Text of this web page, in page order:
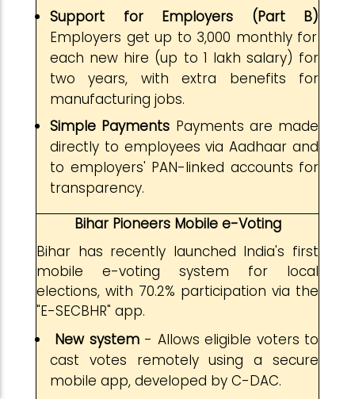
Support for Employers (Part B)
Employers get up to ₹3,000 monthly for
each new hire (up to ₹1 lakh salary) for
two years, with extra benefits for
manufacturing jobs.
Simple Payments Payments are made
directly to employees via Aadhaar and
to employers' PAN-linked accounts for
transparency.
Bihar Pioneers Mobile e-Voting
Bihar has recently launched India's first
mobile e-voting system for local
elections, with 70.2% participation via the
"E-SECBHR" app.
New system- Allows eligible voters to
cast votes remotely using a secure
mobile app, developed by C-DAC.